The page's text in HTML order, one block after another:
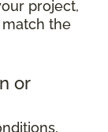
project,
the
or